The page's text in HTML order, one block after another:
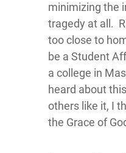
minimizing the
tragedy at all.
too close to
be a Student
a college in
heard about
others like it, I
the Grace of